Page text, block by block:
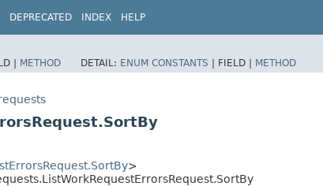
DEPRECATED INDEX HELP
| METHOD DETAIL: ENUM CONSTANTS | FIELD | METHOD
>